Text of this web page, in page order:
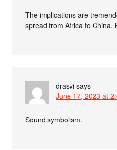
The implications are
spread from Africa to China.
drasvi says
June 17, 2023 at
Sound symbolism.